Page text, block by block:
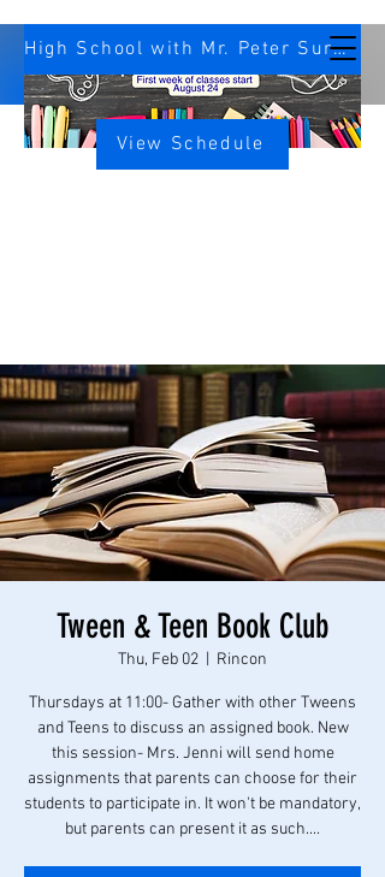
High School with Mr. Peter Survey
View Schedule
Tween & Teen Book Club
Thu, Feb 02 Rincon
Thursdays at 11:00- Gather with other Tweens
and Teens to discuss an assigned book. New
this session- Mrs. Jenni will send home
assignments that parents can choose for their
students to participate in. It won't be mandatory,
but parents can present it as such....